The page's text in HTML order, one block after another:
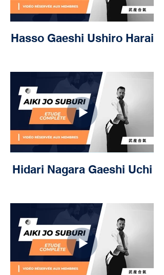
Hasso Gaeshi Ushiro Harai
Hidari Nagara Gaeshi Uchi